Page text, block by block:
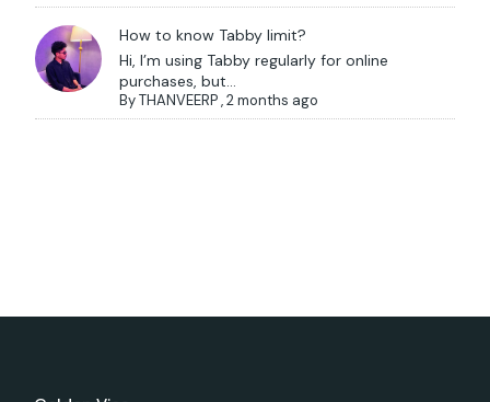
How to know Tabby limit?
Hi, I’m using Tabby regularly for online
purchases, but...
ByTHANVEERP,2 months ago